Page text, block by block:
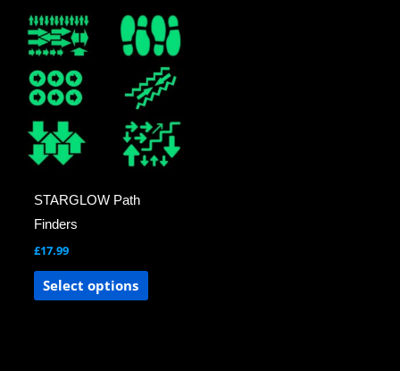
STARGLOW Path
Finders
£17.99
Select options
This
product
has
multiple
The
options
product